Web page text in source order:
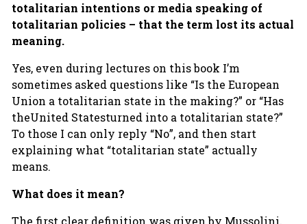
totalitarian intentions or media speaking of
totalitarian policies – that the term lost its actual
meaning.
Yes, even during lectures on this book I’m
sometimes asked questions like “Is the European
Union a totalitarian state in the making?” or “Has
theUnited Statesturned into a totalitarian state?”
To those I can only reply “No”, and then start
explaining what “totalitarian state” actually
means.
What does it mean?